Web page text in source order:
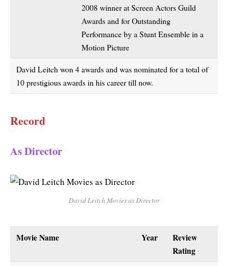
2008 winner at Screen Actors Guild
Awards and for Outstanding
Performance by a Stunt Ensemble in a
Motion Picture
David Leitch won 4 awards and was nominated for a total of
10 prestigious awards in his career till now.
Record
As Director
David Leitch Movies as Director
Movie Name Year
Review
Rating